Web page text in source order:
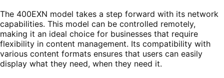
The 400EXN model takes a step forward with its network
capabilities. This model can be controlled remotely,
making it an ideal choice for businesses that require
flexibility in content management. Its compatibility with
various content formats ensures that users can easily
display what they need, when they need it.